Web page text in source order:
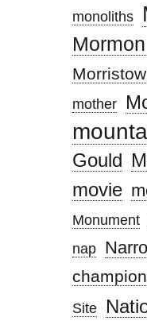
monoliths
mother
Gould
movie
Monument
nap
Site